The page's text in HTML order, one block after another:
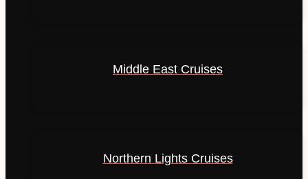
Middle East Cruises
Northern Lights Cruises